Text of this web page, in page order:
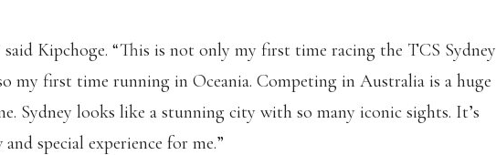
said Kipchoge. “This is not only my first time racing the TCS Sydney
my first time running in Oceania. Competing in Australia is a huge
Sydney looks like a stunning city with so many iconic sights. It’s
special experience for me.”